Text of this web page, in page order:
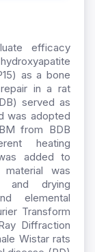
efficacy
as a bone
in a rat
served as
was adopted
from BDB
heating
added to
was
and drying
elemental
Transform
Diffraction
Wistar rats